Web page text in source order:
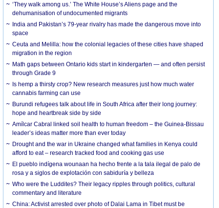
‘They walk among us.’ The White House’s Aliens page and the
dehumanisation of undocumented migrants
India and Pakistan’s 79-year rivalry has made the dangerous move into
space
Ceuta and Melilla: how the colonial legacies of these cities have shaped
migration in the region
Math gaps between Ontario kids start in kindergarten — and often persist
through Grade 9
Is hemp a thirsty crop? New research measures just how much water
cannabis farming can use
Burundi refugees talk about life in South Africa after their long journey:
hope and heartbreak side by side
Amílcar Cabral linked soil health to human freedom – the Guinea-Bissau
leader’s ideas matter more than ever today
Drought and the war in Ukraine changed what families in Kenya could
afford to eat – research tracked food and cooking gas use
El pueblo indígena wounaan ha hecho frente a la tala ilegal de palo de
rosa y a siglos de explotación con sabiduría y belleza
Who were the Luddites? Their legacy ripples through politics, cultural
commentary and literature
China: Activist arrested over photo of Dalai Lama in Tibet must be